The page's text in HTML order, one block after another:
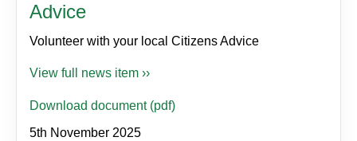
Advice
Volunteer with your local Citizens Advice
View full news item ››
Download document (pdf)
5th November 2025